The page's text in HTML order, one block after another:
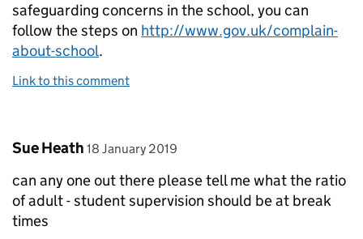
safeguarding concerns in the school, you can
follow the steps on http://www.gov.uk/complain-
about-school.
Link to this comment
Comment by
Sue Heath posted on
18 January 2019
can any one out there please tell me what the ratio
of adult - student supervision should be at break
times